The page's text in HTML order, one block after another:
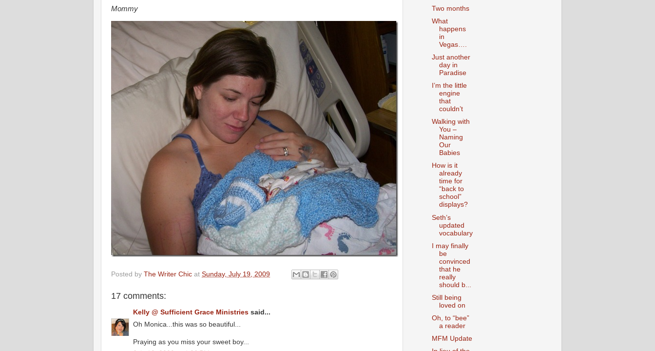
Mommy
Posted by The Writer Chic at Sunday, July 19, 2009
17 comments:
Kelly @ Sufficient Grace Ministries said...
Oh Monica...this was so beautiful...
Praying as you miss your sweet boy...
Two months
What
happens
in
Vegas….
Just another
day in
Paradise
I’m the little
engine
that
couldn’t
Walking with
You –
Naming
Our
Babies
How is it
already
time for
“back to
school”
displays?
Seth’s
updated
vocabulary
I may finally
be
convinced
that he
really
should b...
Still being
loved on
Oh, to “bee”
a reader
MFM Update